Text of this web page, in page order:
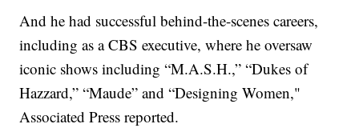
And he had successful behind-the-scenes careers,
including as a CBS executive, where he oversaw
iconic shows including “M.A.S.H.,” “Dukes of
Hazzard,” “Maude” and “Designing Women,"
Associated Press reported.